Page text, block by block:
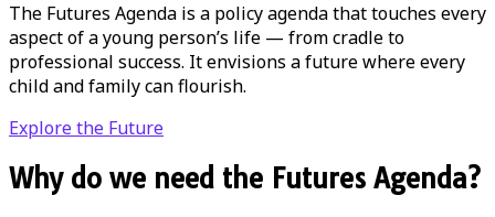
The Futures Agenda is a policy agenda that touches every
aspect of a young person’s life — from cradle to
professional success. It envisions a future where every
child and family can flourish.
Explore the Future
Why do we need the Futures Agenda?